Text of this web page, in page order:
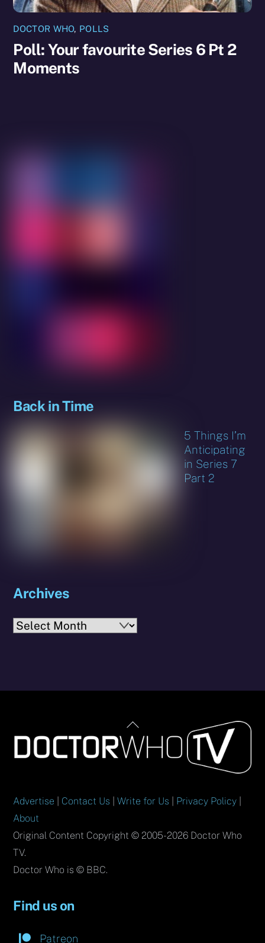
DOCTOR WHO, POLLS
Poll: Your favourite Series 6 Pt 2
Moments
Back in Time
5 Things I’m
Anticipating
in Series 7
Part 2
Archives
Archives
Back
To
Top
Advertise Contact Us |Write for Us Privacy Policy
About
Original Content Copyright © 2005-2026 Doctor Who
TV.
Doctor Who is © BBC.
Find us on
Patreon